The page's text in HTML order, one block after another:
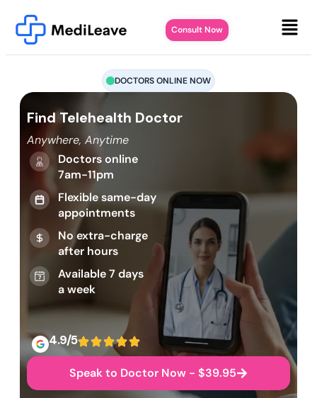
Consult Now
DOCTORS ONLINE NOW
Find Telehealth Doctor
Anywhere, Anytime
Doctors online
7am-11pm
Flexible same-day
appointments
No extra-charge
after hours
Available 7 days
a week
4.9/5
Speak to Doctor Now - $39.95